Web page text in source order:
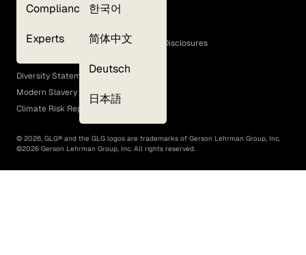
Compliance
Experts
한국어
简体中文
Deutsch
日本語
Terms of Use
GLG Corporate Policies and Statutory Disclosures
EEO Policy
Diversity Statement
Modern Slavery Act
Climate Risk Report (SB 261)
© 2026, GLG® and the GLG logos are trademarks of Gerson Lehrman Group, Inc.
©2026 Gerson Lehrman Group, Inc. All rights reserved.